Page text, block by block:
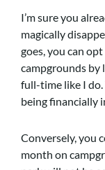
I’m sure you
magically
goes, you can
campgrounds by
full-time like I
being financially
Conversely, you
month on